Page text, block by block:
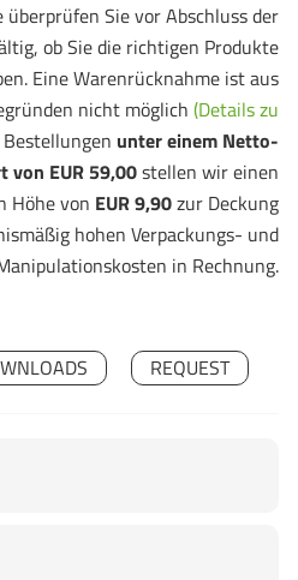
überprüfen Sie vor Abschluss der
ob Sie die richtigen Produkte
Eine Warenrücknahme ist aus
nicht möglich (Details zu
Bestellungen unter einem Netto-
von EUR 59,00stellen wir einen
Höhe von EUR 9,90zur Deckung
hohen Verpackungs- und
in Rechnung.
REQUEST